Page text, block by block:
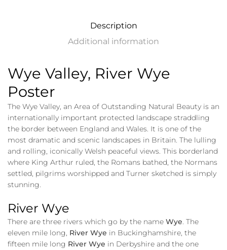
Description
Additional information
Wye Valley, River Wye
Poster
The Wye Valley, an Area of Outstanding Natural Beauty is an
internationally important protected landscape straddling
the border between England and Wales. It is one of the
most dramatic and scenic landscapes in Britain. The lulling
and rolling, iconically Welsh peaceful views. This borderland
where King Arthur ruled, the Romans bathed, the Normans
settled, pilgrims worshipped and Turner sketched is simply
stunning.
River Wye
There are three rivers which go by the name Wye. The
eleven mile long, River Wye in Buckinghamshire, the
fifteen mile long River Wye in Derbyshire and the one